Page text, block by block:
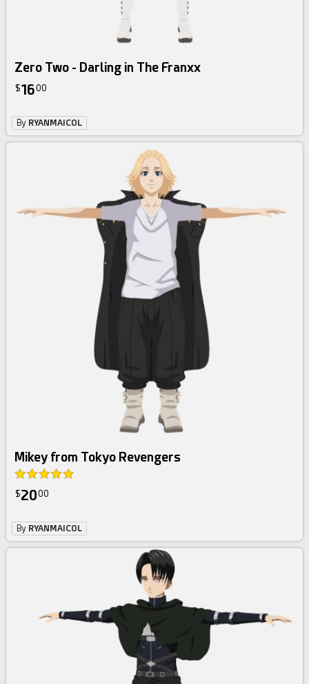
Zero Two - Darling in The Franxx
$1600
By RYANMAICOL
Mikey from Tokyo Revengers
$2000
By RYANMAICOL